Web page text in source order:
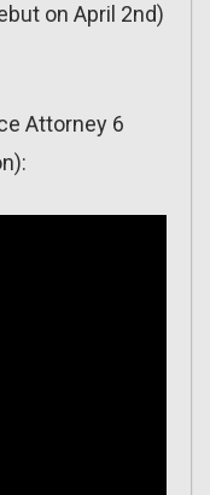
on April 2nd)
Attorney 6